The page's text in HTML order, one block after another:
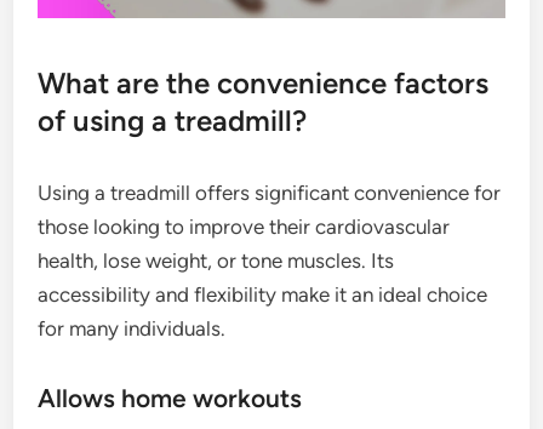
What are the convenience factors
of using a treadmill?
Using a treadmill offers significant convenience for
those looking to improve their cardiovascular
health, lose weight, or tone muscles. Its
accessibility and flexibility make it an ideal choice
for many individuals.
Allows home workouts